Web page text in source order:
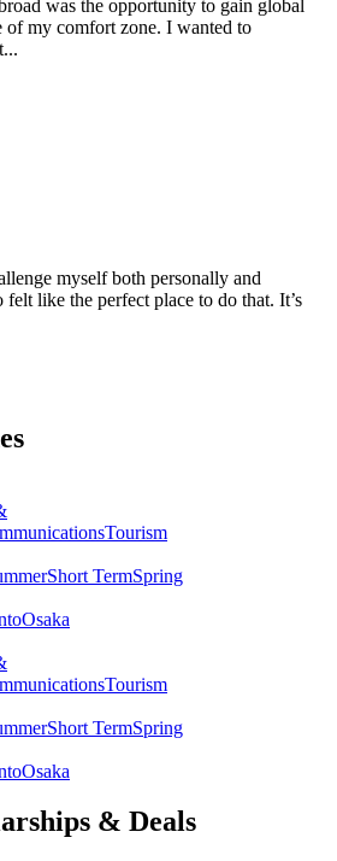
was the opportunity to gain global
of my comfort zone. I wanted to
myself both personally and
like the perfect place to do that. It’s
Tourism
Short TermSpring
Osaka
Tourism
Short TermSpring
Osaka
& Deals